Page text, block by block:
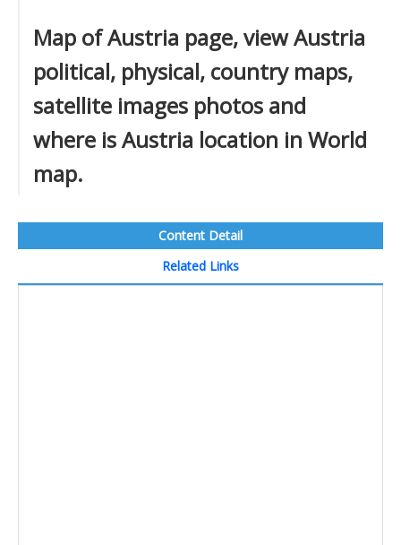
Map of Austria page, view Austria
political, physical, country maps,
satellite images photos and
where is Austria location in World
map.
Content Detail
Related Links